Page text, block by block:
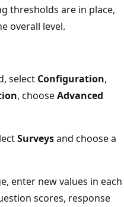
thresholds are in place,
overall level.
select Configuration,
, chooseAdvanced
Surveysand choose a
enter new values in each
scores, response